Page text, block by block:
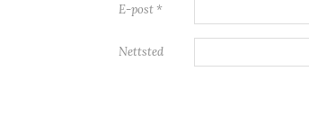
E-post *
Nettsted